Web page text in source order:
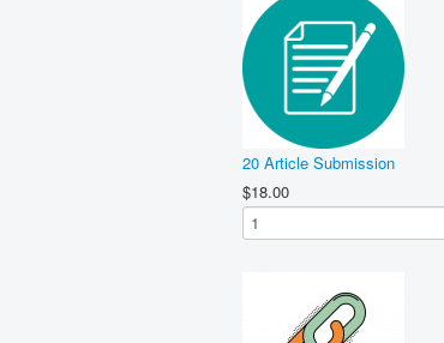
20 Article Submission
$18.00